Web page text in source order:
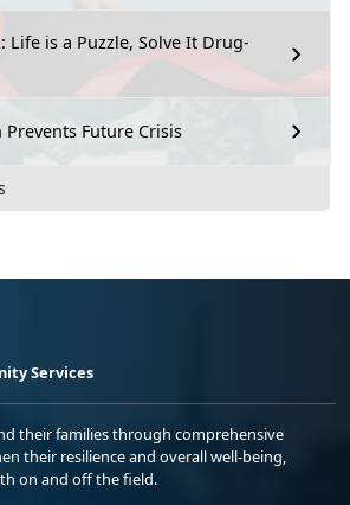
Life is a Puzzle, Solve It Drug-
Future Crisis
Services
their families through comprehensive
their resilience and overall well-being,
on and off the field.